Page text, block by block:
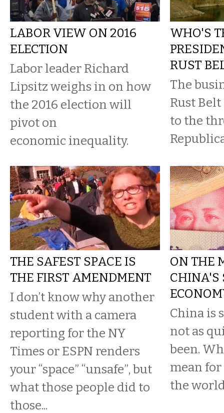
LABOR VIEW ON 2016
ELECTION
Labor leader Richard
Lipsitz weighs in on how
the 2016 election will
pivot on
economic inequality.
WHO'S
RUST
The
Rust
to the
THE SAFEST SPACE IS
THE FIRST AMENDMENT
I don’t know why another
student with a camera
reporting for the NY
Times or ESPN renders
your “space” “unsafe”, but
what those people did to
those...
ON THE
CHINA'S
China is
not as
been.
mean
the